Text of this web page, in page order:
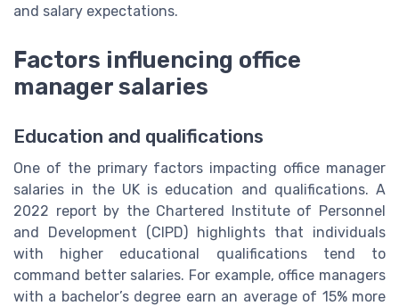
and salary expectations.
Factors influencing office
manager salaries
Education and qualifications
One of the primary factors impacting office manager
salaries in the UK is education and qualifications. A
2022 report by the Chartered Institute of Personnel
and Development (CIPD) highlights that individuals
with higher educational qualifications tend to
command better salaries. For example, office managers
with a bachelor’s degree earn an average of 15% more